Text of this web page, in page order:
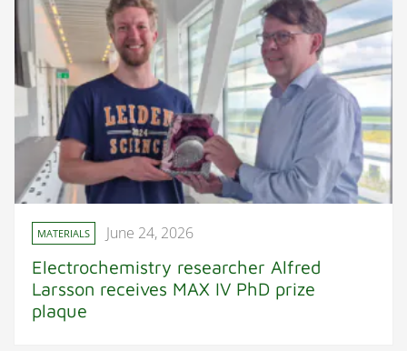
MATERIALS June 24, 2026
Electrochemistry researcher Alfred
Larsson receives MAX IV PhD prize
plaque